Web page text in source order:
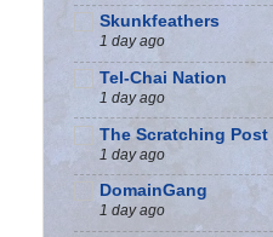
Skunkfeathers
1 day ago
Tel-Chai Nation
1 day ago
The Scratching Post
1 day ago
DomainGang
1 day ago